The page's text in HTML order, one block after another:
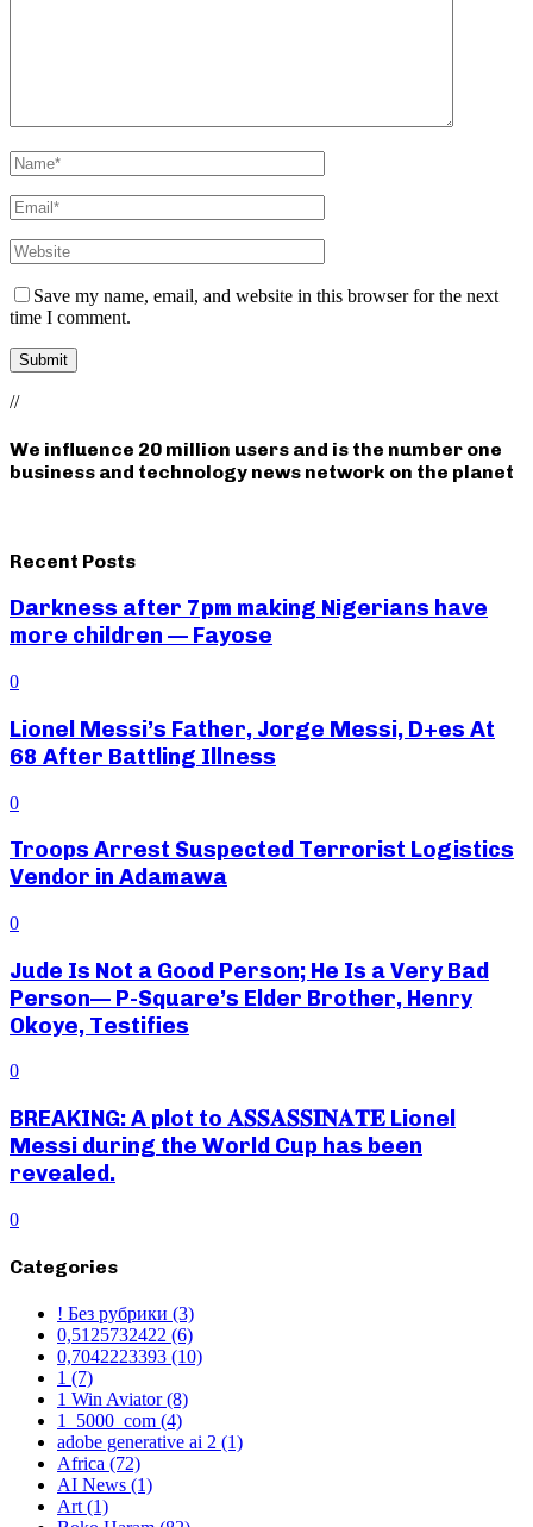
Save my name, email, and website in this browser for the next
time I comment.
//
We influence 20 million users and is the number one
business and technology news network on the planet
Recent Posts
Darkness after 7pm making Nigerians have
more children — Fayose
0
Lionel Messi’s Father, Jorge Messi, D+es At
68 After Battling Illness
0
Troops Arrest Suspected Terrorist Logistics
Vendor in Adamawa
0
Jude Is Not a Good Person; He Is a Very Bad
Person— P-Square’s Elder Brother, Henry
Okoye, Testifies
0
BREAKING: A plot to 𝐀𝐒𝐒𝐀𝐒𝐒𝐈𝐍𝐀𝐓𝐄 Lionel
Messi during the World Cup has been
revealed.
0
Categories
! Без рубрики (3)
0,5125732422 (6)
0,7042223393 (10)
1 (7)
1 Win Aviator(8)
1_5000_com (4)
adobe generative ai 2 (1)
Africa (72)
AI News (1)
Art(1)